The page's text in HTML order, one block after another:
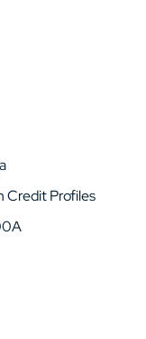
Credit Profiles